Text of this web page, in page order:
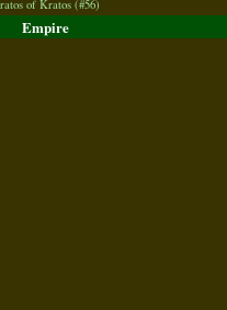
of Kratos (#56)
Empire